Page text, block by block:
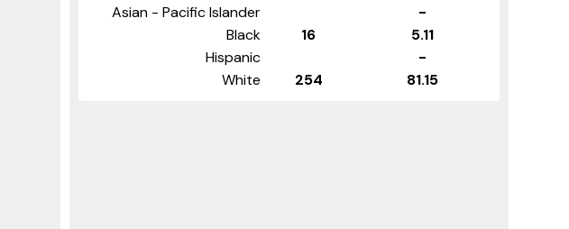
Asian - Pacific Islander
-
Black
16
5.11
Hispanic
-
White
254 81.15